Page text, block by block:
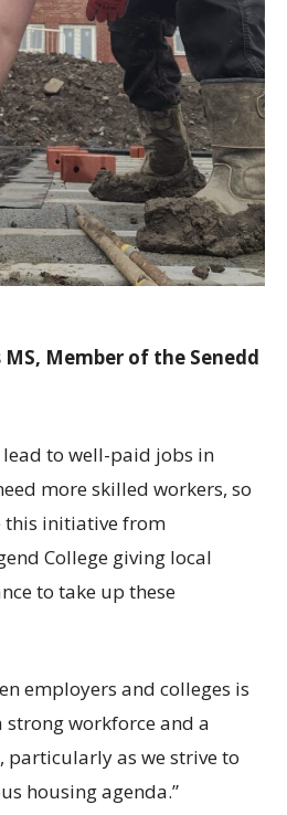
Member of the Senedd
lead to well-paid jobs in
more skilled workers, so
this initiative from
College giving local
to take up these
employers and colleges is
workforce and a
particularly as we strive to
housing agenda.”